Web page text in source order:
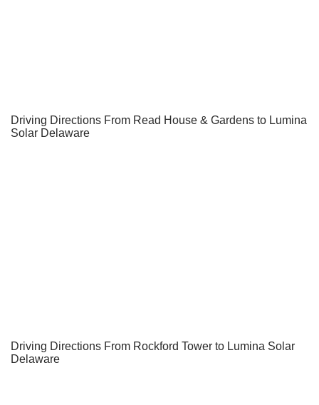
Driving Directions From Read House & Gardens to Lumina
Solar Delaware
Driving Directions From Rockford Tower to Lumina Solar
Delaware